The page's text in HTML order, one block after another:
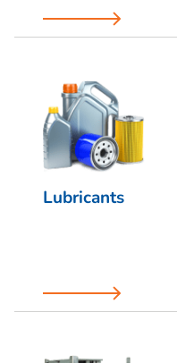
Lubricants